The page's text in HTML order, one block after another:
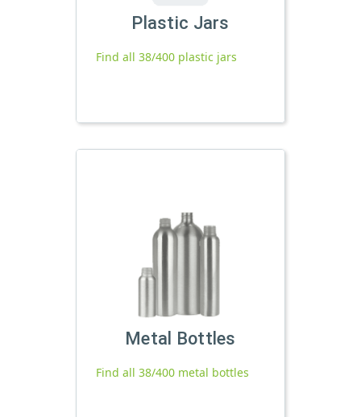
Plastic Jars
Find all 38/400 plastic jars
Metal Bottles
Find all 38/400 metal bottles